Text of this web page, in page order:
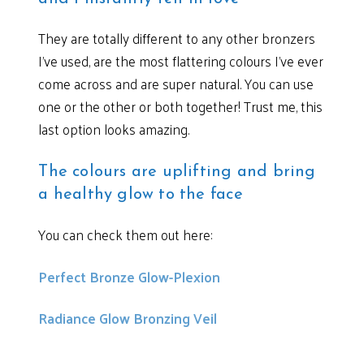
They are totally different to any other bronzers
I’ve used, are the most flattering colours I’ve ever
come across and are super natural. You can use
one or the other or both together! Trust me, this
last option looks amazing.
The colours are uplifting and bring
a healthy glow to the face
You can check them out here:
Perfect Bronze Glow-Plexion
Radiance Glow Bronzing Veil